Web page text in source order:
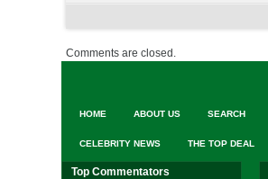
Comments are closed.
HOME ABOUT US SEARCH
CELEBRITY NEWS THE TOP DEAL
Top Commentators